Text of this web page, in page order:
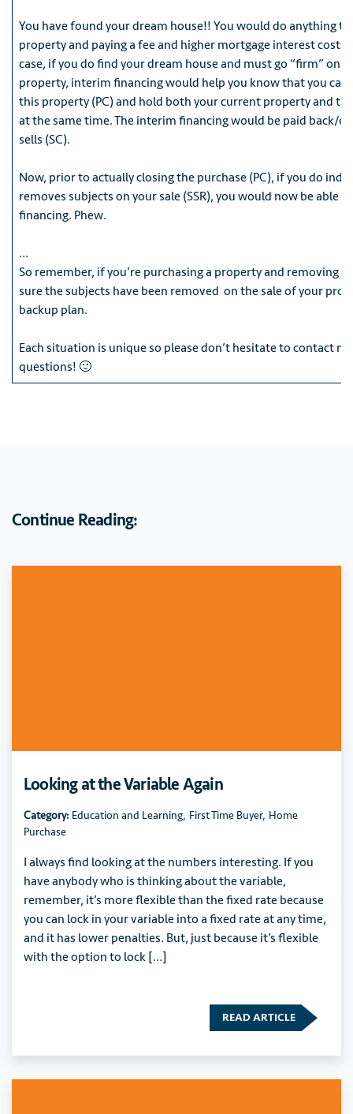
You have found your dream house!! You would do anything
property and paying a fee and higher mortgage interest costs
case, if you do find your dream house and must go “firm” on
property, interim financing would help you know that you can
this property (PC) and hold both your current property and
at the same time. The interim financing would be paid back/
sells (SC).
Now, prior to actually closing the purchase (PC), if you do
removes subjects on your sale (SSR), you would now be able
financing. Phew.
…
So remember, if you’re purchasing a property and removing
sure the subjects have been removed on the sale of your
backup plan.
Each situation is unique so please don’t hesitate to contact
questions! 🙂
Continue Reading:
Looking at the Variable Again
Category: Education and Learning, First Time Buyer, Home
Purchase
I always find looking at the numbers interesting. If you
have anybody who is thinking about the variable,
remember, it’s more flexible than the fixed rate because
you can lock in your variable into a fixed rate at any time,
and it has lower penalties. But, just because it’s flexible
with the option to lock […]
READ ARTICLE